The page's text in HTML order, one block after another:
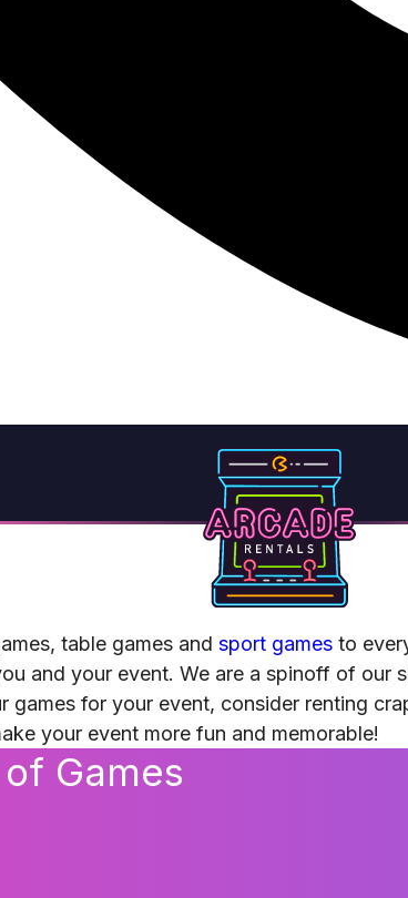
table games and sport games to
and your event. We are a spinoff of our
games for your event, consider renting
your event more fun and memorable!
Games